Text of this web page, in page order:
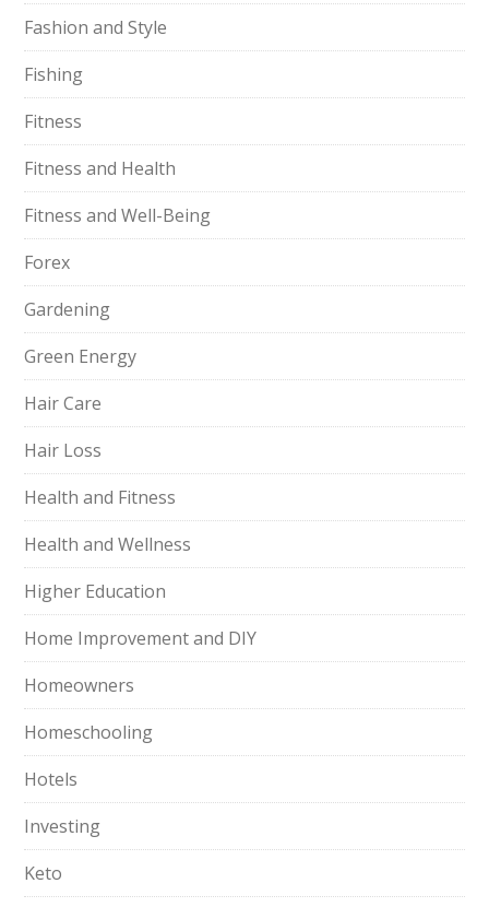
Fashion and Style
Fishing
Fitness
Fitness and Health
Fitness and Well-Being
Forex
Gardening
Green Energy
Hair Care
Hair Loss
Health and Fitness
Health and Wellness
Higher Education
Home Improvement and DIY
Homeowners
Homeschooling
Hotels
Investing
Keto